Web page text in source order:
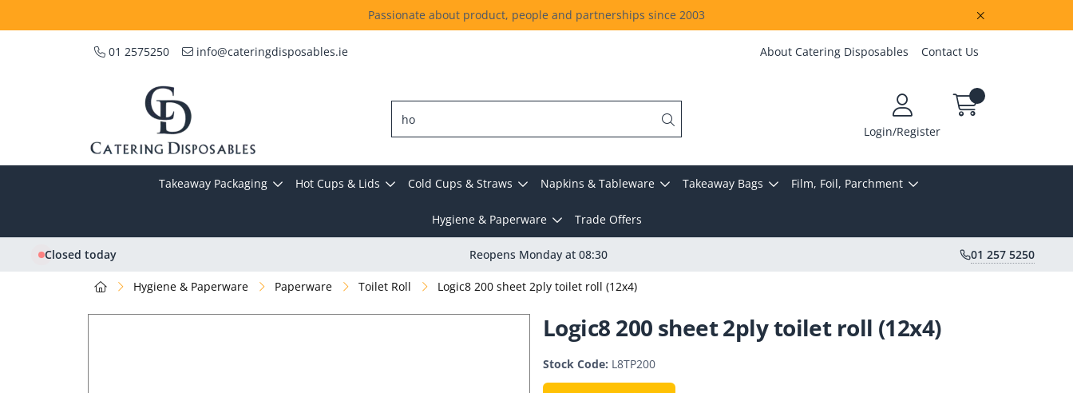
Passionate about product, people and partnerships since 2003
01 2575250 info@cateringdisposables.ie About Catering Disposables Contact Us
Login/Register
Takeaway Packaging Hot Cups & Lids Cold Cups & Straws Napkins & Tableware Takeaway Bags Film, Foil, Parchment
Hygiene & Paperware Trade Offers
Closed today Reopens Monday at 08:30 01 257 5250
Hygiene & Paperware Paperware Toilet Roll Logic8 200 sheet 2ply toilet roll (12x4)
Logic8 200 sheet 2ply toilet roll (12x4)
Stock Code: L8TP200